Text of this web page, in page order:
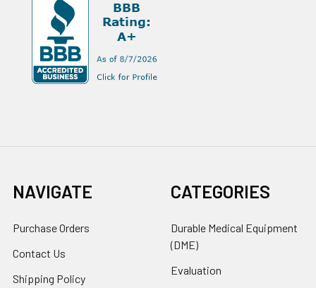
NAVIGATE
Purchase Orders
Contact Us
Shipping Policy
CATEGORIES
Durable Medical Equipment
(DME)
Evaluation